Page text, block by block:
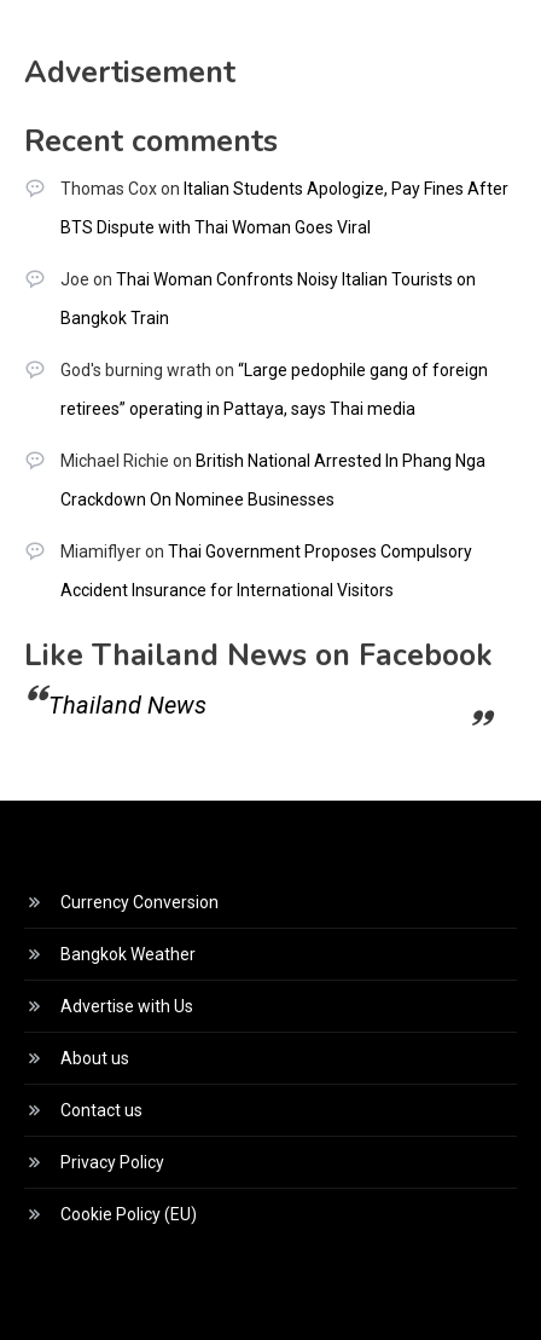
Advertisement
Recent comments
Thomas Coxon Italian Students Apologize, Pay Fines After
BTS Dispute with Thai Woman Goes Viral
Joe on Thai Woman Confronts Noisy Italian Tourists on
Bangkok Train
God's burning wrath on “Large pedophile gang of foreign
retirees” operating in Pattaya, says Thai media
Michael Richie on British National Arrested In Phang Nga
Crackdown On Nominee Businesses
Miamiflyeron Thai Government Proposes Compulsory
Accident Insurance for International Visitors
Like Thailand News on Facebook
Thailand News
Currency Conversion
Bangkok Weather
Advertise with Us
About us
Contact us
Privacy Policy
Cookie Policy (EU)